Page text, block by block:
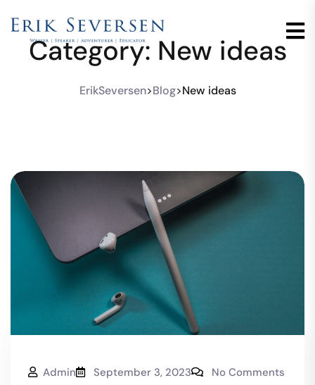
Category: New ideas
ErikSeversen>Blog>New ideas
Admin September 3, 2023 No Comments